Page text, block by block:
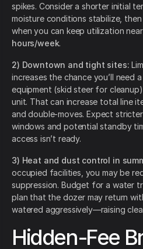
spikes. Consider a shorter initial
moisture conditions stabilize,
when you can keep utilization
hours/week.
2) Downtown and tight sites:
increases the chance you’ll need
equipment (skid steer for
unit. That can increase total line
and double-moves. Expect
windows and potential standby
access isn’t ready.
3) Heat and dust control in
occupied facilities, you may be
suppression. Budget for a water
plan that the dozer may return
watered aggressively—raising
Hidden-Fee